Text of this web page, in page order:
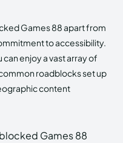
Games 88 apart from
to accessibility.
enjoy a vast array of
roadblocks set up
content
Games 88